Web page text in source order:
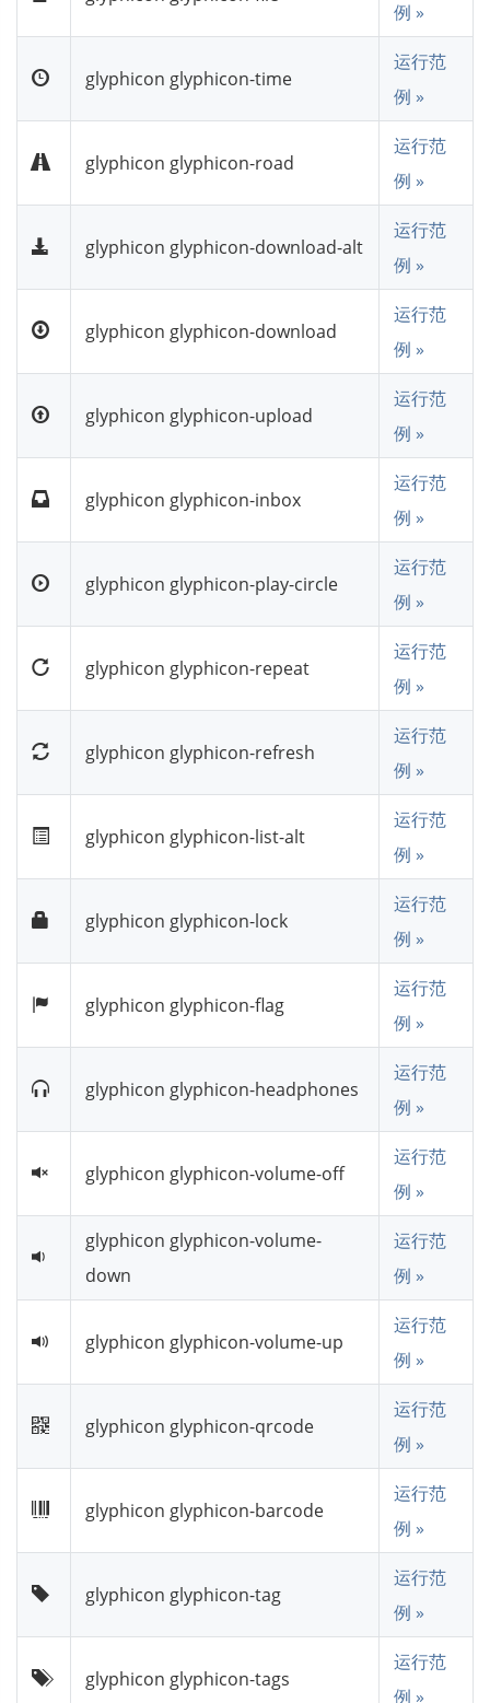
例 »
glyphicon glyphicon-time
运行范
例 »
glyphicon glyphicon-road
运行范
例 »
glyphicon glyphicon-download-alt
运行范
例 »
glyphicon glyphicon-download
运行范
例 »
glyphicon glyphicon-upload
运行范
例 »
glyphicon glyphicon-inbox
运行范
例 »
glyphicon glyphicon-play-circle
运行范
例 »
glyphicon glyphicon-repeat
运行范
例 »
glyphicon glyphicon-refresh
运行范
例 »
glyphicon glyphicon-list-alt
运行范
例 »
glyphicon glyphicon-lock
运行范
例 »
glyphicon glyphicon-flag
运行范
例 »
glyphicon glyphicon-headphones
运行范
例 »
glyphicon glyphicon-volume-off
运行范
例 »
glyphicon glyphicon-volume-
down
运行范
例 »
glyphicon glyphicon-volume-up
运行范
例 »
glyphicon glyphicon-qrcode
运行范
例 »
glyphicon glyphicon-barcode
运行范
例 »
glyphicon glyphicon-tag
运行范
例 »
glyphicon glyphicon-tags
运行范
例 »